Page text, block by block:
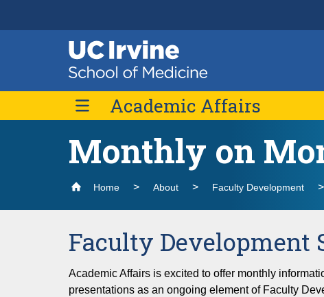
Skip
Header
navigation
Academic Affairs
Message from the Vice Dean
Faculty Development
About Us
Monthly on Mondays
Definitions of Series
Faculty Research
Monthly on
Home About Faculty Development
Faculty Development
Academic Affairs is excited to offer monthly
presentations as an ongoing element of Faculty